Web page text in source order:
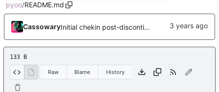
pyoo/README.md
Cassowary Initial chekin post-discontinuity.
133 B
Raw Blame History